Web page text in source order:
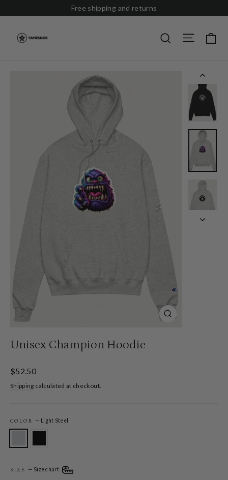
to
Free shipping and returns
Search Site
Unisex Champion Hoodie
Regular
$52.50
Shipping calculated at checkout.
COLOR — Light Steel
SIZE — Size chart